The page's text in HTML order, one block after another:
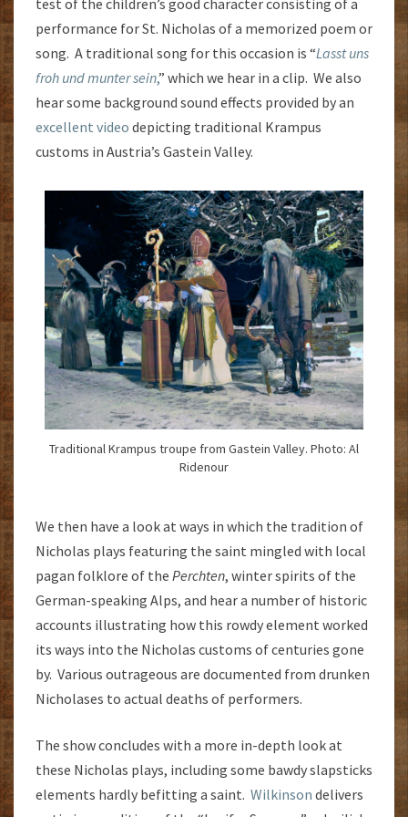
test of the children’s good character consisting of a
performance for St. Nicholas of a memorized poem or
song. A traditional song for this occasion is “Lasst uns
froh und munter sein,” which we hear in a clip. We also
hear some background sound effects provided by an
excellent video depicting traditional Krampus
customs in Austria’s Gastein Valley.
Traditional Krampus troupe from Gastein Valley. Photo: Al
Ridenour
We then have a look at ways in which the tradition of
Nicholas plays featuring the saint mingled with local
pagan folklore of the Perchten, winter spirits of the
German-speaking Alps, and hear a number of historic
accounts illustrating how this rowdy element worked
its ways into the Nicholas customs of centuries gone
by. Various outrageous are documented from drunken
Nicholases to actual deaths of performers.
The show concludes with a more in-depth look at
these Nicholas plays, including some bawdy slapsticks
elements hardly befitting a saint. Wilkinson delivers